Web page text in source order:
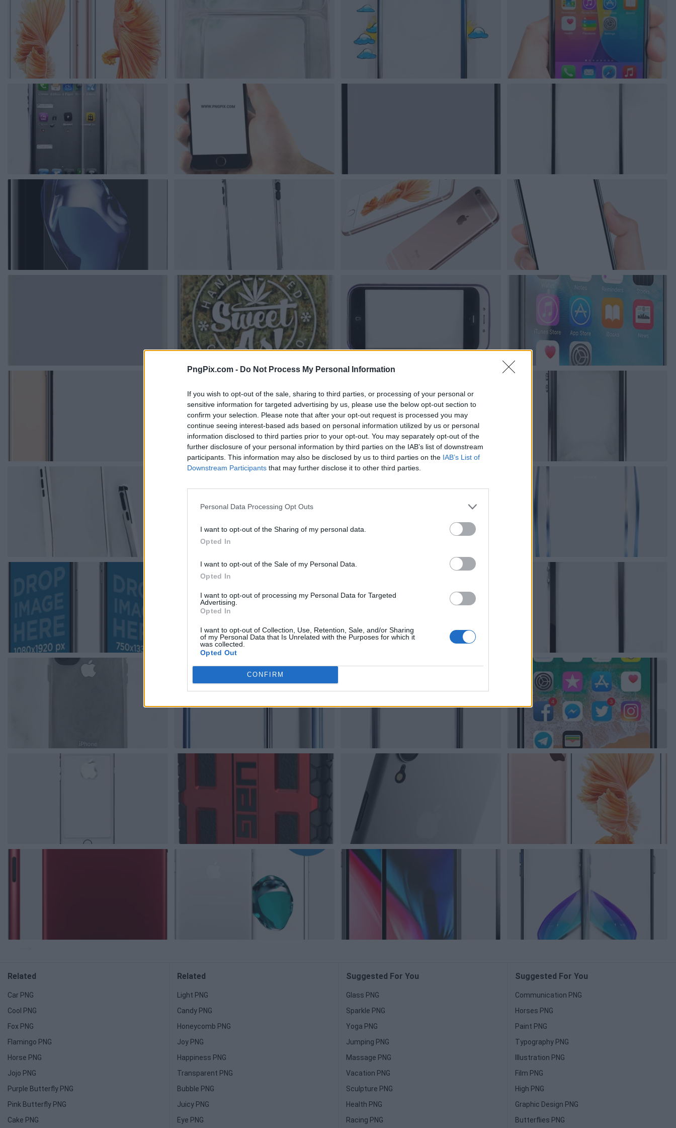
PngPix.com - Do Not Process My Personal Information
If you wish to opt-out of the sale, sharing to third parties, or processing of your personal or
sensitive information for targeted advertising by us, please use the below opt-out section to
confirm your selection. Please note that after your opt-out request is processed you may
continue seeing interest-based ads based on personal information utilized by us or personal
information disclosed to third parties prior to your opt-out. You may separately opt-out of the
further disclosure of your personal information by third parties on the IAB’s list of downstream
participants. This information may also be disclosed by us to third parties on the IAB’s List of
Downstream Participants that may further disclose it to other third parties.
Personal Data Processing Opt Outs
I want to opt-out of the Sharing of my personal data.
Opted In
I want to opt-out of the Sale of my Personal Data.
Opted In
I want to opt-out of processing my Personal Data for Targeted
Advertising.
Opted In
I want to opt-out of Collection, Use, Retention, Sale, and/or Sharing
of my Personal Data that Is Unrelated with the Purposes for which it
was collected.
Opted Out
CONFIRM
Related
Car PNG
Cool PNG
Fox PNG
Flamingo PNG
Horse PNG
Jojo PNG
Purple Butterfly PNG
Pink Butterfly PNG
Cake PNG
Related
Light PNG
Candy PNG
Honeycomb PNG
Joy PNG
Happiness PNG
Transparent PNG
Bubble PNG
Juicy PNG
Eye PNG
Suggested For You
Glass PNG
Sparkle PNG
Yoga PNG
Jumping PNG
Massage PNG
Vacation PNG
Sculpture PNG
Health PNG
Racing PNG
Suggested For You
Communication PNG
Horses PNG
Paint PNG
Typography PNG
Illustration PNG
Film PNG
High PNG
Graphic Design PNG
Butterflies PNG